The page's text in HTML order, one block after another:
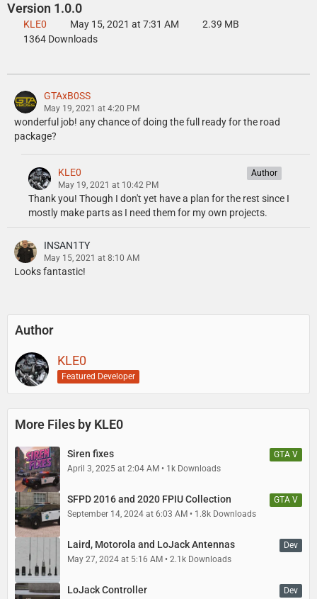
Version 1.0.0
KLE0 May 15, 2021 at 7:31 AM
2.39 MB
1364 Downloads
GTAxB0SS
May 19, 2021 at 4:20 PM
wonderful job! any chance of doing the full ready for the road
package?
KLE0
May 19, 2021 at 10:42 PM
Author
Thank you! Though I don't yet have a plan for the rest since I
mostly make parts as I need them for my own projects.
INSAN1TY
May 15, 2021 at 8:10 AM
Looks fantastic!
Author
KLE0
Featured Developer
More Files by KLE0
GTA V
Siren fixes
April 3, 2025 at 2:04 AM 1k Downloads
GTA V
SFPD 2016 and 2020 FPIU Collection
September 14, 2024 at 6:03 AM 1.8k Downloads
Dev
Laird, Motorola and LoJack Antennas
May 27, 2024 at 5:16 AM 2.1k Downloads
Dev
LoJack Controller